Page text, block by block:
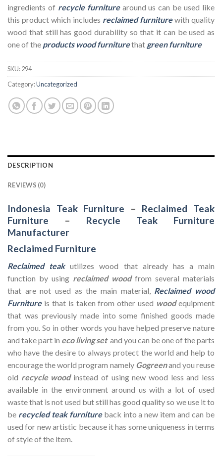
ingredients of recycle furniturearound us can be used like
this product which includes reclaimed furniturewith quality
wood that still has good durability so that it can be used as
one of the products wood furniturethat green furniture
SKU:294
Category:Uncategorized
DESCRIPTION
REVIEWS (0)
Indonesia Teak Furniture – Reclaimed Teak
Furniture – Recycle Teak Furniture
Manufacturer
Reclaimed Furniture
Reclaimed teakutilizes wood that already has a main
function by using reclaimed wood from several materials
that are not used as the main material, Reclaimed wood
Furnitureis that is taken from other used woodequipment
that was previously made into some finished goods made
from you. So in other words you have helped preserve nature
and take part in eco living set and you can be one of the parts
who have the desire to always protect the world and help to
encourage the world program namely Gogreenand you reuse
old recycle woodinstead of using new wood less and less
available in the environment around us with a lot of used
waste that is not used but still has good quality so we use it to
be recycled teak furnitureback into a new item and can be
used for new artistic because it has some uniqueness in terms
of style of the item.